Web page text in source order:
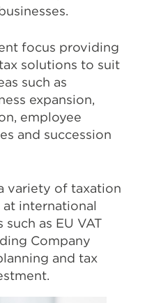
focus providing
solutions to suit
such as
expansion,
employee
and succession
variety of taxation
international
as EU VAT
Company
and tax